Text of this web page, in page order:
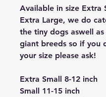
Available in size Extra
Extra Large, we do
the tiny dogs aswell
giant breeds so if you
your size please ask!
Extra Small 8-12 inch
Small 11-15 inch